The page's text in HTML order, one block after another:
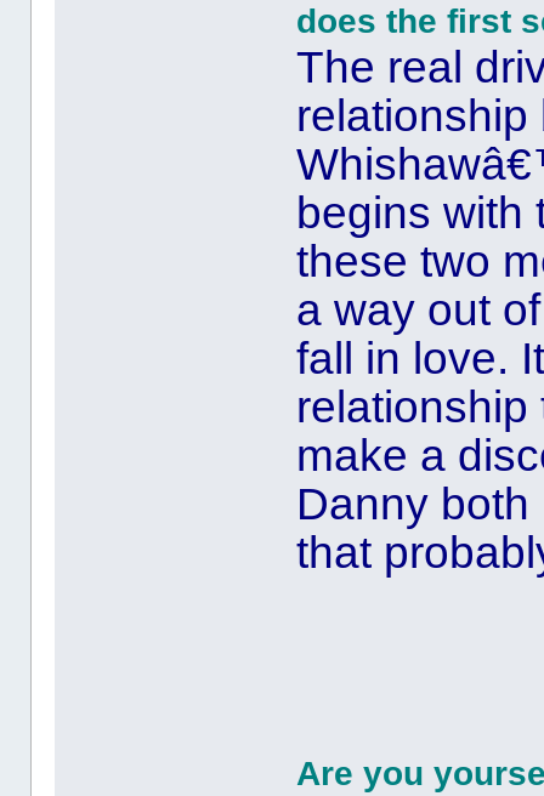
does the first
The real
begins with
these two
a way out
fall in love.
relationship
make a
Danny both
that
Are you